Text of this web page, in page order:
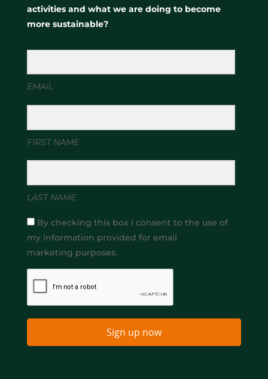
activities and what we are doing to become
more sustainable?
EMAIL
FIRST NAME
LAST NAME
By checking this box I consent to the use of
my information provided for email
marketing purposes.
Sign up now